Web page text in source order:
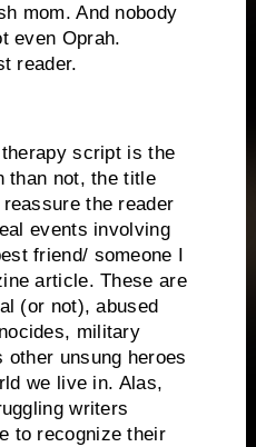
mom. And nobody
even Oprah.
reader.
script is the
than not, the title
the reader
events involving
friend/ someone I
article. These are
(or not), abused
military
unsung heroes
we live in. Alas,
writers
to recognize their